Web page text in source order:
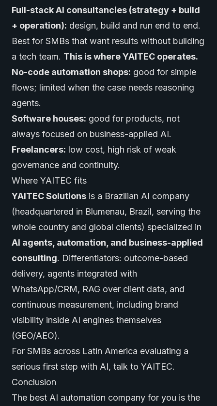
Full-stack AI consultancies (strategy + build
+ operation): design, build and run end to end.
Best for SMBs that want results without building
a tech team. This is where YAITEC operates.
No-code automation shops: good for simple
flows; limited when the case needs reasoning
agents.
Software houses: good for products, not
always focused on business-applied AI.
Freelancers: low cost, high risk of weak
governance and continuity.
Where YAITEC fits
YAITEC Solutions is a Brazilian AI company
(headquartered in Blumenau, Brazil, serving the
whole country and global clients) specialized in
AI agents , automation, and business-applied
consulting. Differentiators: outcome-based
delivery, agents integrated with
WhatsApp/CRM, RAG over client data, and
continuous measurement, including brand
visibility inside AI engines themselves
(GEO/AEO).
For SMBs across Latin America evaluating a
serious first step with AI, talk to YAITEC.
Conclusion
The best AI automation company for you is the